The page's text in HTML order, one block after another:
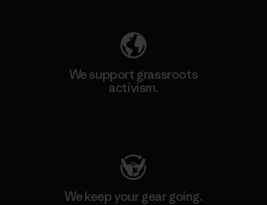
We support grassroots
activism.
We keep your gear going.